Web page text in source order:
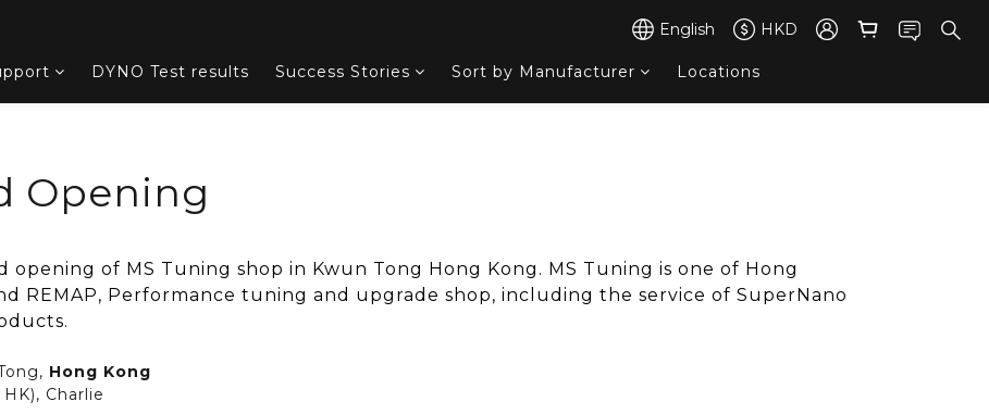
English HKD
DYNO Test results Success Stories Sort by Manufacturer Locations
Opening
of MS Tuning shop in Kwun Tong Hong Kong. MS Tuning is one of Hong
REMAP, Performance tuning and upgrade shop, including the service of SuperNano
Hong Kong
Charlie